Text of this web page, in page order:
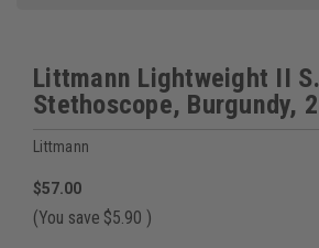
Littmann Lightweight II
Stethoscope, Burgundy,
Littmann
$57.00
(You save $5.90 )